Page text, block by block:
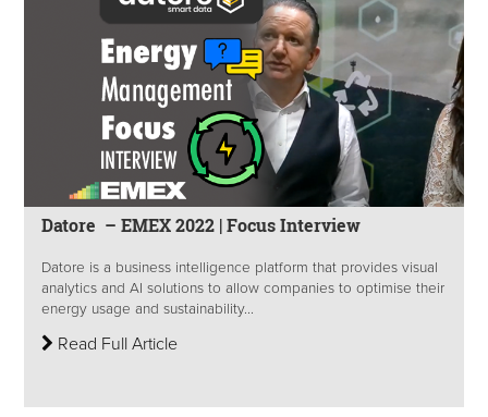
Datore – EMEX 2022 | Focus Interview
Datore is a business intelligence platform that provides visual
analytics and AI solutions to allow companies to optimise their
energy usage and sustainability...
Read Full Article